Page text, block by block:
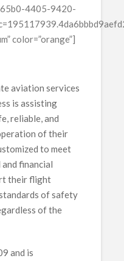
4405-9420-
color=”orange”]
aviation services
is assisting
reliable, and
of their
to meet
financial
their flight
of safety
of the
and is